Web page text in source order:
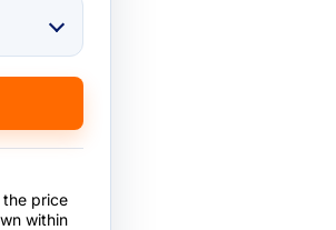
the price
within